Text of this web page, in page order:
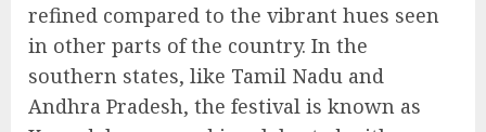
refined compared to the vibrant hues seen
in other parts of the country. In the
southern states, like Tamil Nadu and
Andhra Pradesh, the festival is known as